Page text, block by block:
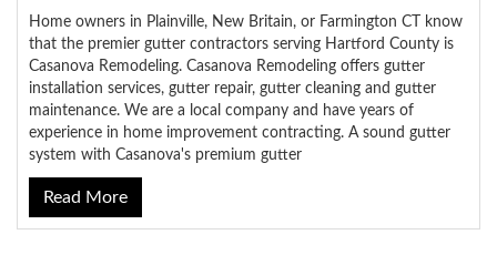
Home owners in Plainville, New Britain, or Farmington CT know
that the premier gutter contractors serving Hartford County is
Casanova Remodeling. Casanova Remodeling offers gutter
installation services, gutter repair, gutter cleaning and gutter
maintenance. We are a local company and have years of
experience in home improvement contracting. A sound gutter
system with Casanova's premium gutter
Read More